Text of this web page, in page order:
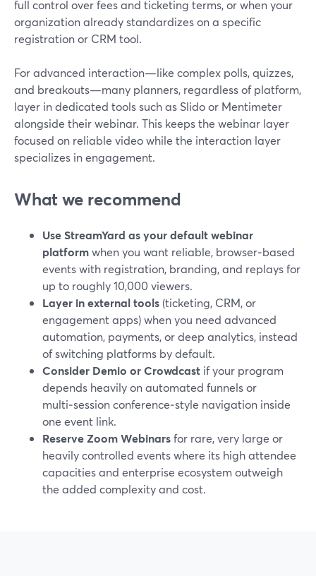
full control over fees and ticketing terms, or when your
organization already standardizes on a specific
registration or CRM tool.
For advanced interaction—like complex polls, quizzes,
and breakouts—many planners, regardless of platform,
layer in dedicated tools such as Slido or Mentimeter
alongside their webinar. This keeps the webinar layer
focused on reliable video while the interaction layer
specializes in engagement.
What we recommend
Use StreamYard as your default webinar
platformwhen you want reliable, browser‑based
events with registration, branding, and replays for
up to roughly 10,000 viewers.
Layer in external tools (ticketing, CRM, or
engagement apps) when you need advanced
automation, payments, or deep analytics, instead
of switching platforms by default.
Consider Demio or Crowdcast if your program
depends heavily on automated funnels or
multi‑session conference‑style navigation inside
one event link.
Reserve Zoom Webinarsfor rare, very large or
heavily controlled events where its high attendee
capacities and enterprise ecosystem outweigh
the added complexity and cost.